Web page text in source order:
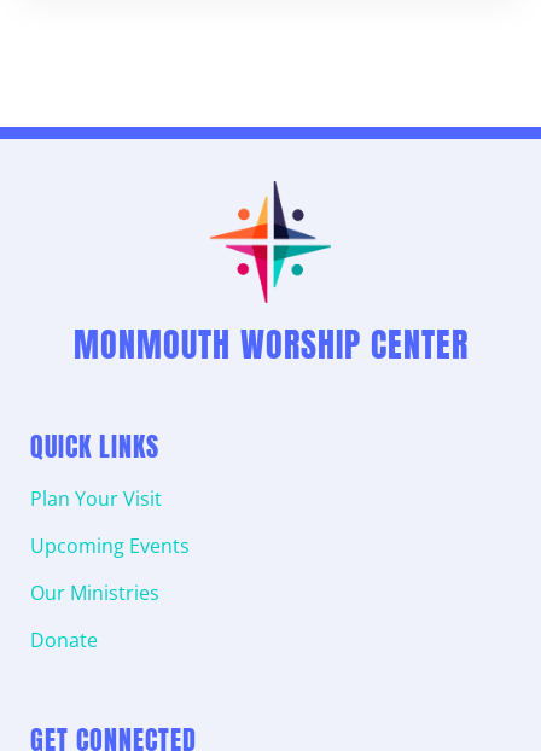
MONMOUTH WORSHIP CENTER
QUICK LINKS
Plan Your Visit
Upcoming Events
Our Ministries
Donate
GET CONNECTED